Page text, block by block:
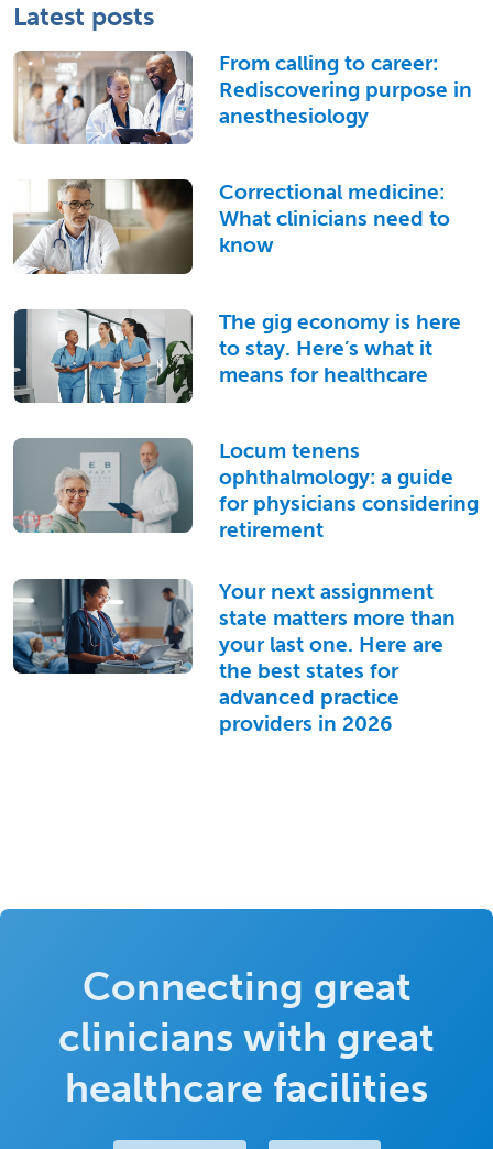
Latest posts
From calling to career:
Rediscovering purpose in
anesthesiology
Correctional medicine:
What clinicians need to
know
The gig economy is here
to stay. Here’s what it
means for healthcare
Locum tenens
ophthalmology: a guide
for physicians considering
retirement
Your next assignment
state matters more than
your last one. Here are
the best states for
advanced practice
providers in 2026
Connecting great
clinicians with great
healthcare facilities